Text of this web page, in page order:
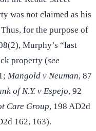
was not claimed as his
for the purpose of
Murphy’s “last
property (see
Mangold v Neuman, 87
of N.Y. v Espejo, 92
Care Group, 198 AD2d
162, 163).